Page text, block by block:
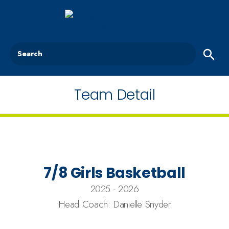
Search
Team Detail
7/8 Girls Basketball
2025 - 2026
Head Coach: Danielle Snyder